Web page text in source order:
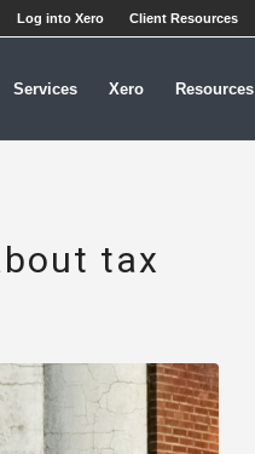
Log into Xero Client Resources
Services Xero Resources
tax